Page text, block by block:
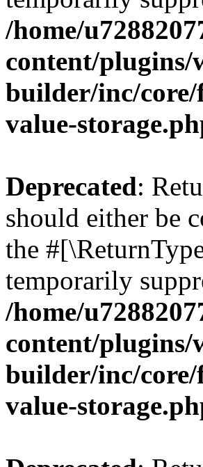
/home/
content/plugins/
builder/inc/core/
value-
Deprecated:
should either be
the
temporarily
/home/
content/plugins/
builder/inc/core/
value-